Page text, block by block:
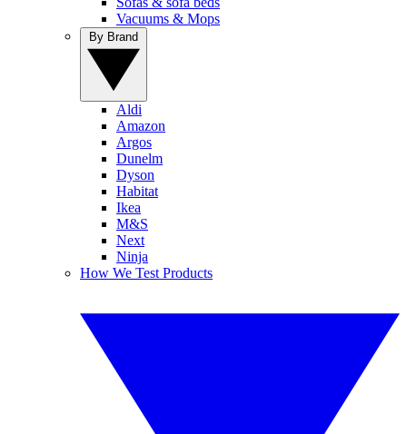
Vacuums & Mops
Aldi
Amazon
Argos
Dunelm
Dyson
Habitat
Ikea
M&S
Next
Ninja
How We Test Products